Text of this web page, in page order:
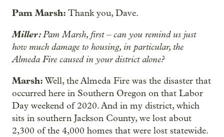
Pam Marsh: Thank you, Dave.
Miller:Pam Marsh, first – can you remind us just
how much damage to housing, in particular, the
Almeda Fire caused in your district alone?
Marsh: Well, the Almeda Fire was the disaster that
occurred here in Southern Oregon on that Labor
Day weekend of 2020. And in my district, which
sits in southern Jackson County, we lost about
2,300 of the 4,000 homes that were lost statewide.